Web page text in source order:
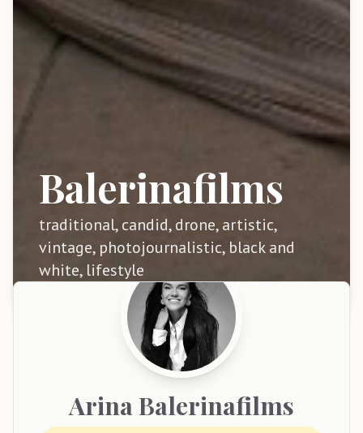
Balerinafilms
traditional, candid, drone, artistic,
vintage, photojournalistic, black and
white, lifestyle
ArinaBalerinafilms